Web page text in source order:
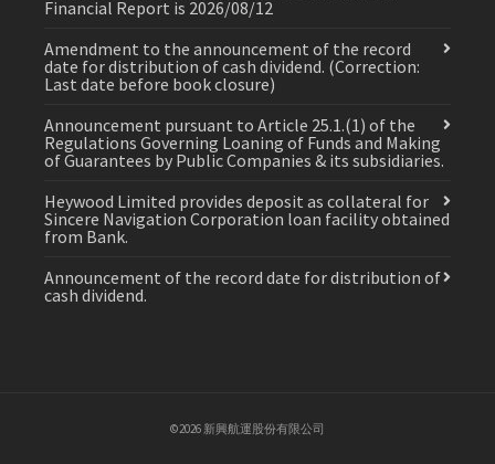
Financial Report is 2026/08/12
Amendment to the announcement of the record
date for distribution of cash dividend. (Correction:
Last date before book closure)
Announcement pursuant to Article 25.1.(1) of the
Regulations Governing Loaning of Funds and Making
of Guarantees by Public Companies & its subsidiaries.
Heywood Limited provides deposit as collateral for
Sincere Navigation Corporation loan facility obtained
from Bank.
Announcement of the record date for distribution of
cash dividend.
©2026 新興航運股份有限公司